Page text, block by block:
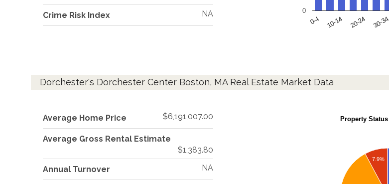
Crime Risk Index NA
0-4 10-14 20-24 30-34
0
Dorchester's Dorchester Center Boston, MA Real Estate Market Data
Average Home Price $6,191,007.00
Average Gross Rental Estimate
$1,383.80
Annual Turnover NA
Property Status
7.9%